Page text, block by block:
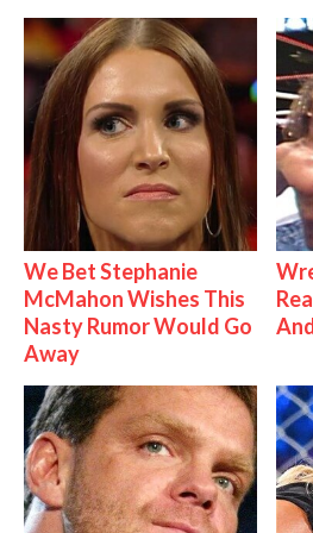
We Bet Stephanie
McMahon Wishes This
Nasty Rumor Would Go
Away